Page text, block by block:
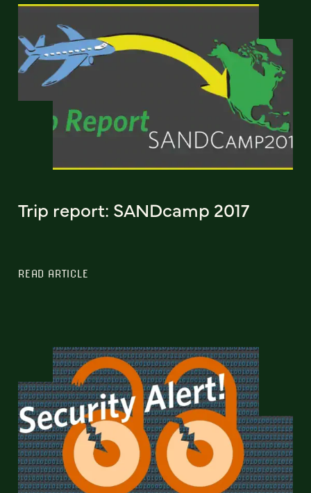
Trip report: SANDcamp 2017
READ ARTICLE